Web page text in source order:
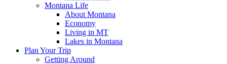
Montana Life
About Montana
Economy
Living in MT
Lakes in Montana
Plan Your Trip
Getting Around